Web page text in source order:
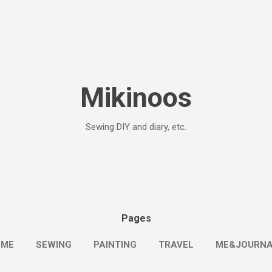
Mikinoos
Sewing DIY and diary, etc.
Pages
SEWING PAINTING TRAVEL